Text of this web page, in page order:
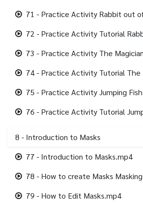
73 - Practice Activity The
75 - Practice Activity Jumping
76 - Practice Activity Tutorial
8 - Introduction to Masks
77 - Introduction to Masks.mp4
78 - How to create Masks
79 - How to Edit Masks.mp4